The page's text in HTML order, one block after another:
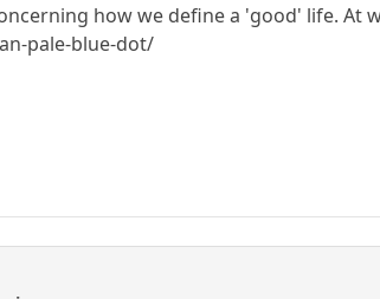
how we define a 'good' life. At
pale-blue-dot/